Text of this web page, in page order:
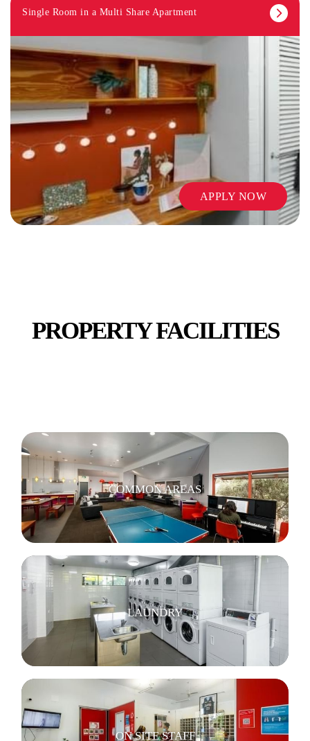
Single Room in a Multi Share Apartment
APPLY NOW
PROPERTY FACILITIES
STUDY ROOMS
COMMON AREAS
LAUNDRY
ON SITE STAFF